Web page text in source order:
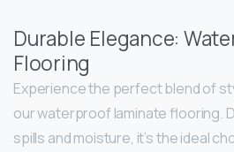
Durable Elegance:
Flooring
Experience the perfect blend of
our waterproof laminate flooring.
spills and moisture, it’s the ideal